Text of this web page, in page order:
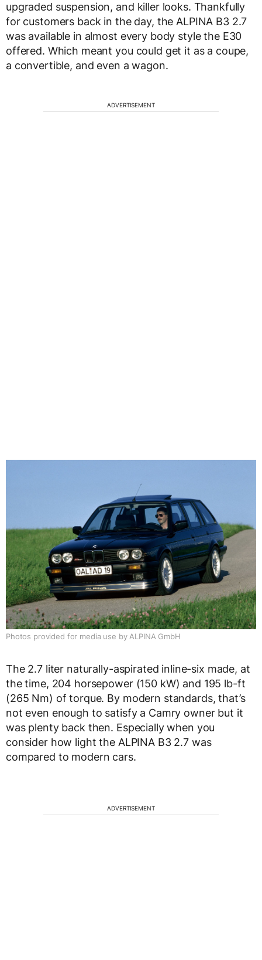
upgraded suspension, and killer looks. Thankfully
for customers back in the day, the ALPINA B3 2.7
was available in almost every body style the E30
offered. Which meant you could get it as a coupe,
a convertible, and even a wagon.
ADVERTISEMENT
Photos provided for media use by ALPINA GmbH
The 2.7 liter naturally-aspirated inline-six made, at
the time, 204 horsepower (150 kW) and 195 lb-ft
(265 Nm) of torque. By modern standards, that’s
not even enough to satisfy a Camry owner but it
was plenty back then. Especially when you
consider how light the ALPINA B3 2.7 was
compared to modern cars.
ADVERTISEMENT